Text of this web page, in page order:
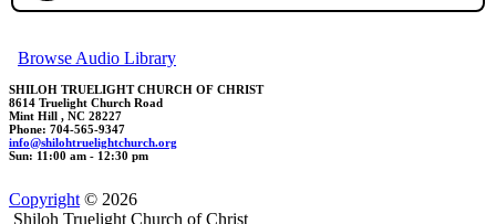
Browse Audio Library
SHILOH TRUELIGHT CHURCH OF CHRIST
8614 Truelight Church Road
Mint Hill , NC 28227
Phone: 704-565-9347
info@shilohtruelightchurch.org
Sun: 11:00 am - 12:30 pm
Copyright © 2026
Shiloh Truelight Church of Christ